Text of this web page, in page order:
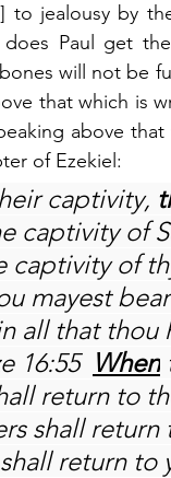
to jealousy by
Paul get
will not be
that which is
above
of Ezekiel:
captivity,
captivity of
captivity of
mayest
all that thou
16:55 When
return to
shall
return to